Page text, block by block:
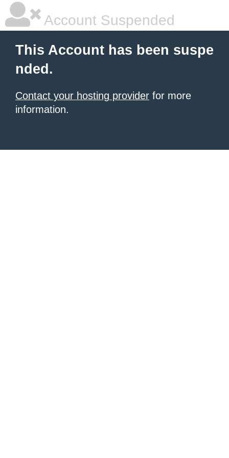
Account Suspended
This Account has been suspe
nded.
Contact your hosting provider for more
information.